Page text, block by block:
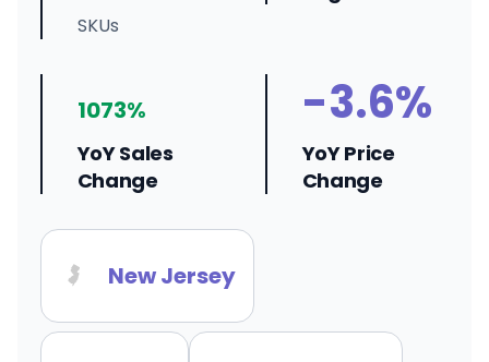
SKUs
1073%
YoY Sales
Change
-3.6%
YoY Price
Change
New Jersey